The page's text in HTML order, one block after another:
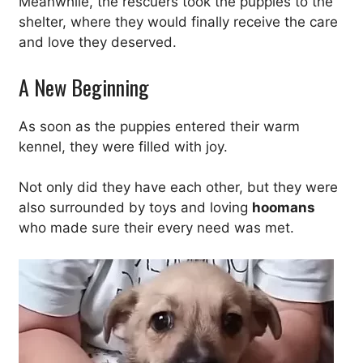
shelter, where they would finally receive the care
and love they deserved.
A New Beginning
As soon as the puppies entered their warm
kennel, they were filled with joy.
Not only did they have each other, but they were
also surrounded by toys and loving hoomans
who made sure their every need was met.